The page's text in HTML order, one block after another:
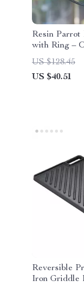
Resin Parrot
with Ring –
Garden
US $128.45
US $40.51
Reversible
Iron Griddle